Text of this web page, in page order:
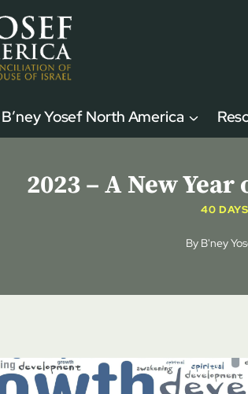
Yosef North America
2023 – A New
40
By B'ney